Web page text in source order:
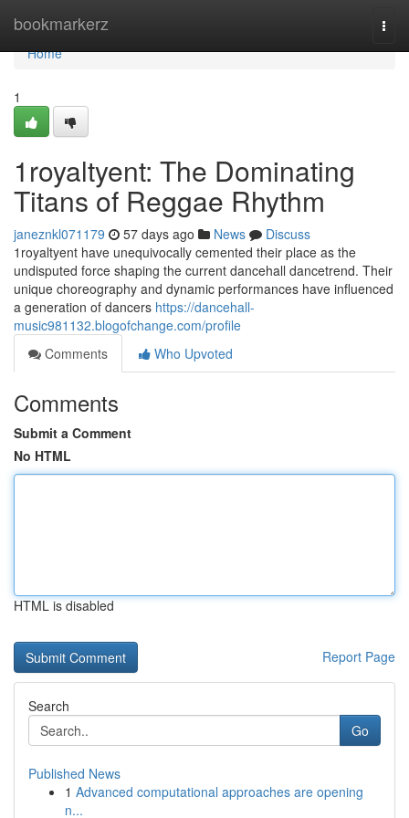
bookmarkerz
Home
Home
1
1royaltyent: The Dominating
Titans of Reggae Rhythm
janeznkl071179 57 days ago News
Discuss
1royaltyent have unequivocally cemented their place as the
undisputed force shaping the current dancehall dancetrend. Their
unique choreography and dynamic performances have influenced
a generation of dancers https://dancehall-
music981132.blogofchange.com/profile
Comments
Who Upvoted
Comments
Submit a Comment
No HTML
HTML is disabled
Report Page
Search
Go
Published News
1 Advanced computational approaches are opening
n...